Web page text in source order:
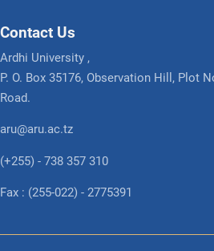
Contact Us
Ardhi University ,
P. O. Box 35176, Observation Hill, Plot
Road.
aru@aru.ac.tz
(+255) - 738 357 310
Fax : (255-022) - 2775391